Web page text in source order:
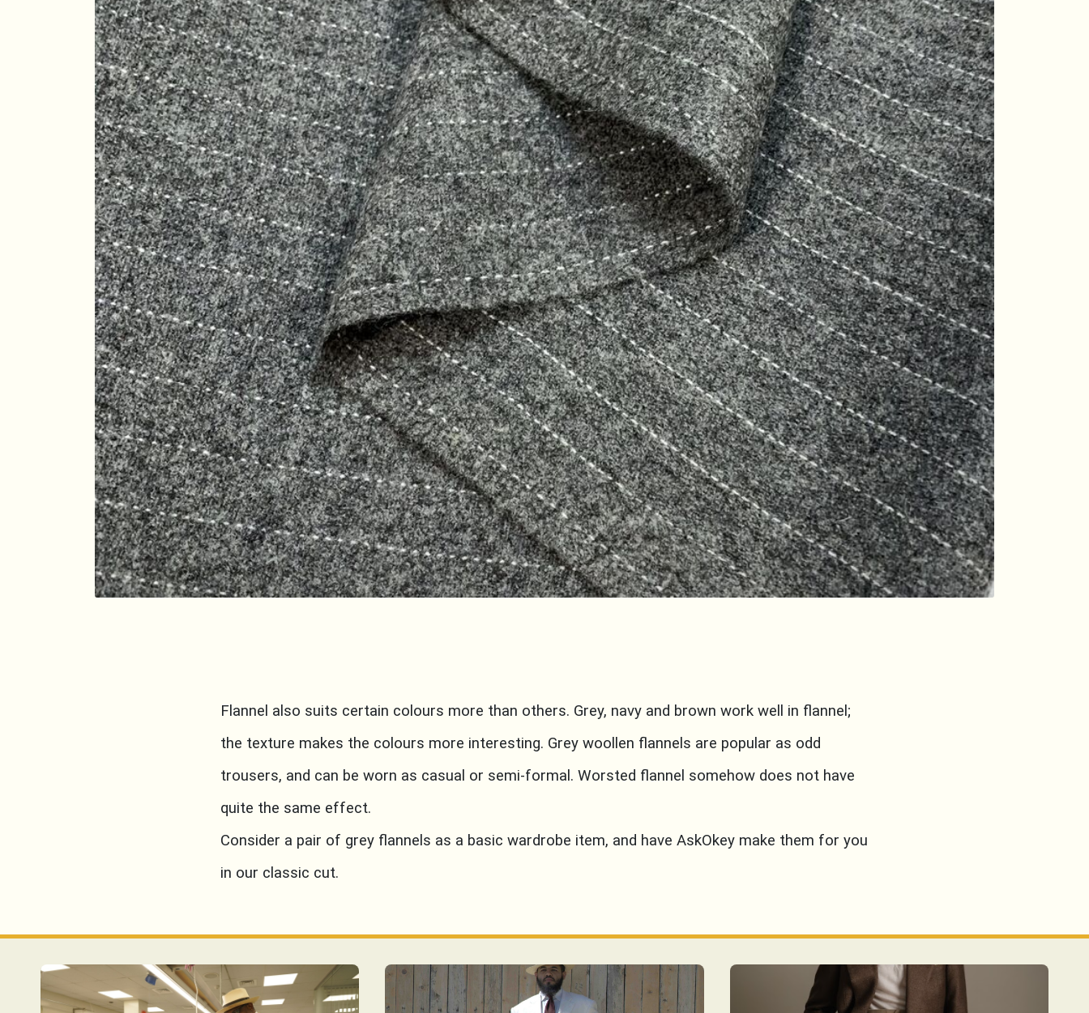
Flannel also suits certain colours more than others. Grey, navy and brown work well in flannel;
the texture makes the colours more interesting. Grey woollen flannels are popular as odd
trousers, and can be worn as casual or semi-formal. Worsted flannel somehow does not have
quite the same effect.
Consider a pair of grey flannels as a basic wardrobe item, and have AskOkey make them for you
in our classic cut.